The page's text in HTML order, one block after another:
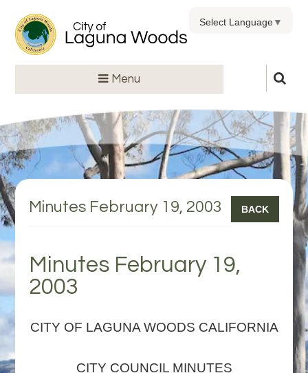
Menu
Select Language▼
Minutes February 19, 2003 BACK
Minutes February 19,
2003
CITY OF LAGUNA WOODS CALIFORNIA
CITY COUNCIL MINUTES